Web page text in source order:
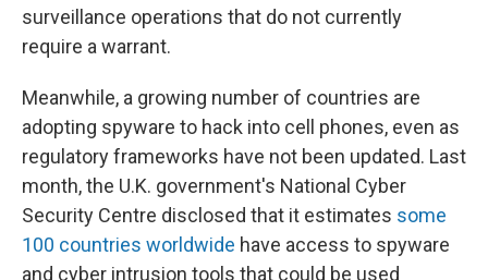
surveillance operations that do not currently
require a warrant.
Meanwhile, a growing number of countries are
adopting spyware to hack into cell phones, even as
regulatory frameworks have not been updated. Last
month, the U.K. government's National Cyber
Security Centre disclosed that it estimates some
100 countries worldwide have access to spyware
and cyber intrusion tools that could be used